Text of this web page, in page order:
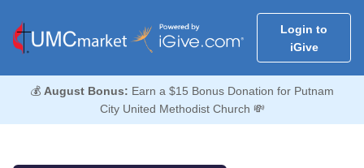
Login to
iGive
💰 August Bonus: Earn a $15 Bonus Donation for Putnam
City United Methodist Church 💸